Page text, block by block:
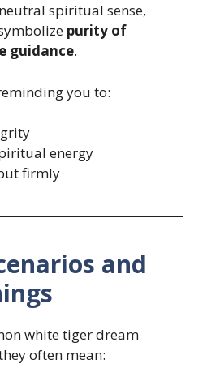
spiritual sense,
purity of
guidance.
you to:
energy
firmly
and
white tiger dream
often mean: